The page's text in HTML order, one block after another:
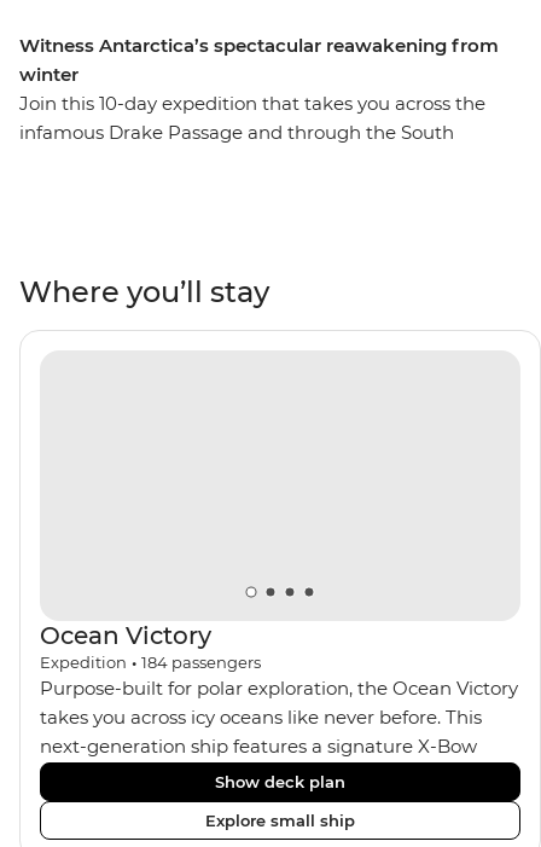
Witness Antarctica’s spectacular reawakening from
winter
Join this 10-day expedition that takes you across the
infamous Drake Passage and through the South
and whales breaching, learn about these unique
ecosystems from an expert Expedition Team, and
contribute to Citizen Science projects focused on
Where you’ll stay
Ocean Victory
Expedition • 184 passengers
Purpose-built for polar exploration, the Ocean Victory
takes you across icy oceans like never before. This
next-generation ship features a signature X-Bow
design, adding stability and safety during the voyage,
while onboard comforts provide a high-end
experience. Its superior Ice Class 1A and Polar Class 6
Show deck plan
Explore small ship